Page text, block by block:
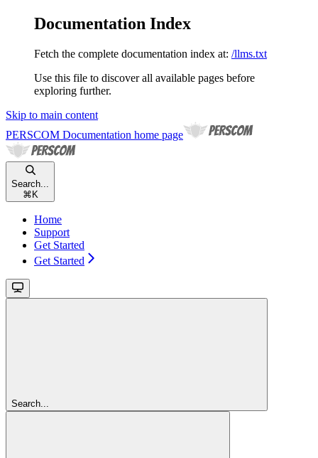
Documentation Index
Fetch the complete documentation index at: /llms.txt
Use this file to discover all available pages before
exploring further.
Skip to main content
PERSCOM Documentation home page
Search...
⌘ K
Home
Support
Get Started
Get Started
Search...